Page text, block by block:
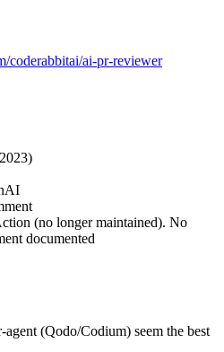
coderabbitai/ai-pr-reviewer
(no longer maintained). No
documented
(Qodo/Codium) seem the best